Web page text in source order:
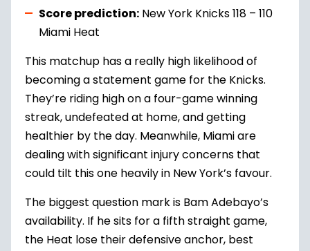
Score prediction: New York Knicks 118 – 110
Miami Heat
This matchup has a really high likelihood of
becoming a statement game for the Knicks.
They’re riding high on a four-game winning
streak, undefeated at home, and getting
healthier by the day. Meanwhile, Miami are
dealing with significant injury concerns that
could tilt this one heavily in New York’s favour.
The biggest question mark is Bam Adebayo’s
availability. If he sits for a fifth straight game,
the Heat lose their defensive anchor, best